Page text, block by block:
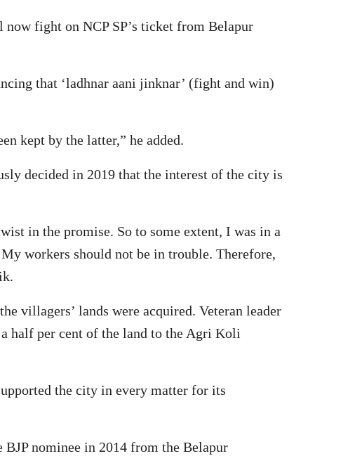
fight on NCP SP’s ticket from Belapur
that ‘ladhnar aani jinknar’ (fight and win)
kept by the latter,” he added.
decided in 2019 that the interest of the city is
in the promise. So to some extent, I was in a
workers should not be in trouble. Therefore,
villagers’ lands were acquired. Veteran leader
half per cent of the land to the Agri Koli
the city in every matter for its
nominee in 2014 from the Belapur